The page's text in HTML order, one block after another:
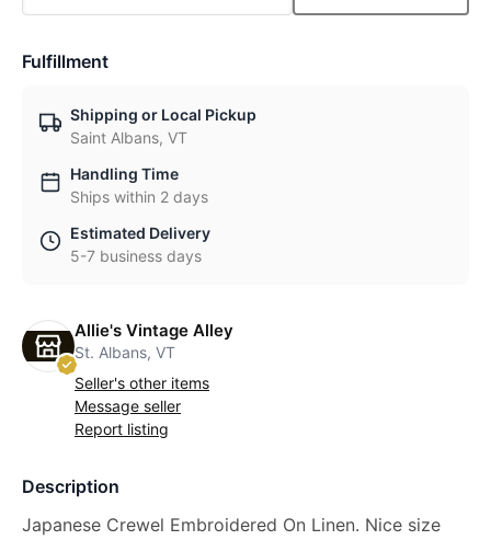
Fulfillment
Shipping or Local Pickup
Saint Albans, VT
Handling Time
Ships within 2 days
Estimated Delivery
5-7 business days
Allie's Vintage Alley
St. Albans, VT
Seller's other items
Message seller
Report listing
Description
Japanese Crewel Embroidered On Linen. Nice size